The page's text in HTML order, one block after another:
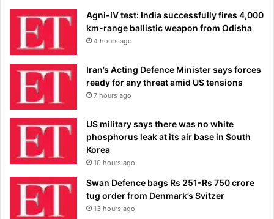
Agni-IV test: India successfully fires 4,000
km-range ballistic weapon from Odisha
4 hours ago
Iran’s Acting Defence Minister says forces
ready for any threat amid US tensions
7 hours ago
US military says there was no white
phosphorus leak at its air base in South
Korea
10 hours ago
Swan Defence bags Rs 251-Rs 750 crore
tug order from Denmark’s Svitzer
13 hours ago